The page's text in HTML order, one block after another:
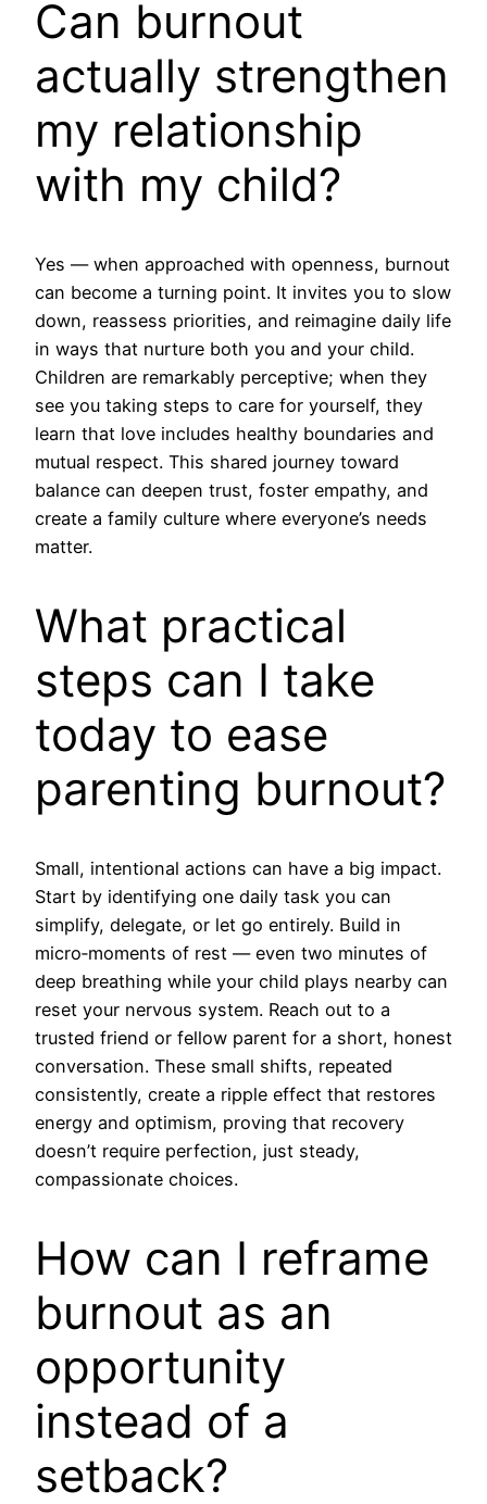
Can burnout
actually strengthen
my relationship
with my child?
Yes — when approached with openness, burnout
can become a turning point. It invites you to slow
down, reassess priorities, and reimagine daily life
in ways that nurture both you and your child.
Children are remarkably perceptive; when they
see you taking steps to care for yourself, they
learn that love includes healthy boundaries and
mutual respect. This shared journey toward
balance can deepen trust, foster empathy, and
create a family culture where everyone’s needs
matter.
What practical
steps can I take
today to ease
parenting burnout?
Small, intentional actions can have a big impact.
Start by identifying one daily task you can
simplify, delegate, or let go entirely. Build in
micro‑moments of rest — even two minutes of
deep breathing while your child plays nearby can
reset your nervous system. Reach out to a
trusted friend or fellow parent for a short, honest
conversation. These small shifts, repeated
consistently, create a ripple effect that restores
energy and optimism, proving that recovery
doesn’t require perfection, just steady,
compassionate choices.
How can I reframe
burnout as an
opportunity
instead of a
setback?